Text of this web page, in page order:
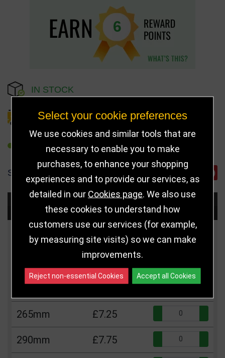
6
IN STOCK
DELIVERY DETAILS
REFER TO FRIEND
SHARE
Choose Size and Select Quantity
Size Price Quantity
£6.25
265mm £7.25
290mm £7.75
Select your cookie preferences
We use cookies and similar tools that are
necessary to enable you to make
purchases, to enhance your shopping
experiences and to provide our services, as
detailed in our Cookies page . We also use
these cookies to understand how
customers use our services (for example,
by measuring site visits) so we can make
improvements.
Reject non-essential Cookies Accept all Cookies